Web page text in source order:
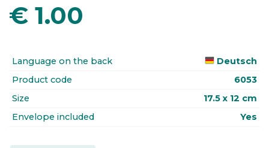
€ 1.00
Language on the back
Deutsch
Product code
6053
Size
17.5 x 12 cm
Envelope included
Yes